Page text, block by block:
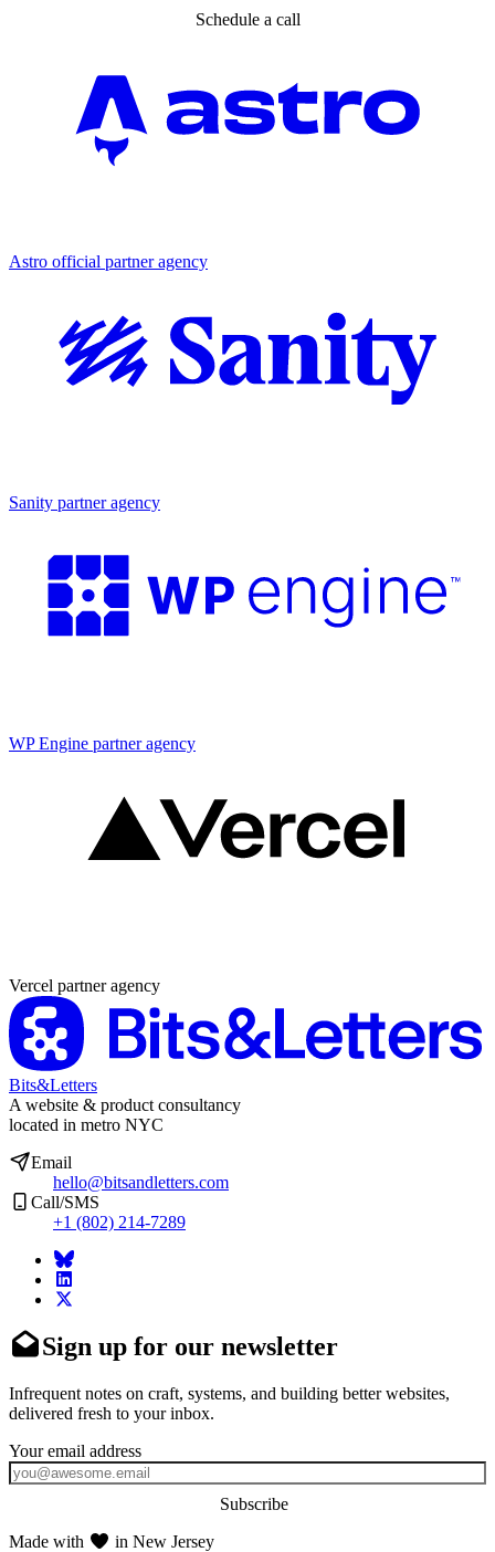
Schedule a call
Astro official partner agency
Sanity partner agency
WP Engine partner agency
Vercel partner agency
Bits&Letters
A website & product consultancy
located in metro NYC
Email
hello@bitsandletters.com
Call/SMS
+1 (802) 214-7289
Sign up for our newsletter
Infrequent notes on craft, systems, and building better websites,
delivered fresh to your inbox.
Subscribe
Made with
in New Jersey